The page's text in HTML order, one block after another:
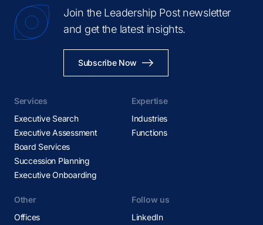
Join the Leadership Post newsletter
and get the latest insights.
Subscribe Now
Services
Executive Search
Executive Assessment
Board Services
Succession Planning
Executive Onboarding
Expertise
Industries
Functions
Other
Offices
Follow us
LinkedIn